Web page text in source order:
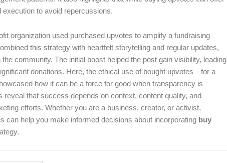
to avoid repercussions.
organization used purchased upvotes to amplify a fundraising
this strategy with heartfelt storytelling and regular updates,
community. The initial boost helped the post gain visibility, leading
donations. Here, the ethical use of bought upvotes—for a
how it can be a force for good when transparency is
reveal that success depends on context, content quality, and
efforts. Whether you are a business, creator, or activist,
can help you make informed decisions about incorporating buy